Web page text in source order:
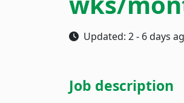
Updated: 2 - 6 days
Job description